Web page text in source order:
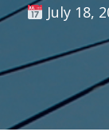
July 18,